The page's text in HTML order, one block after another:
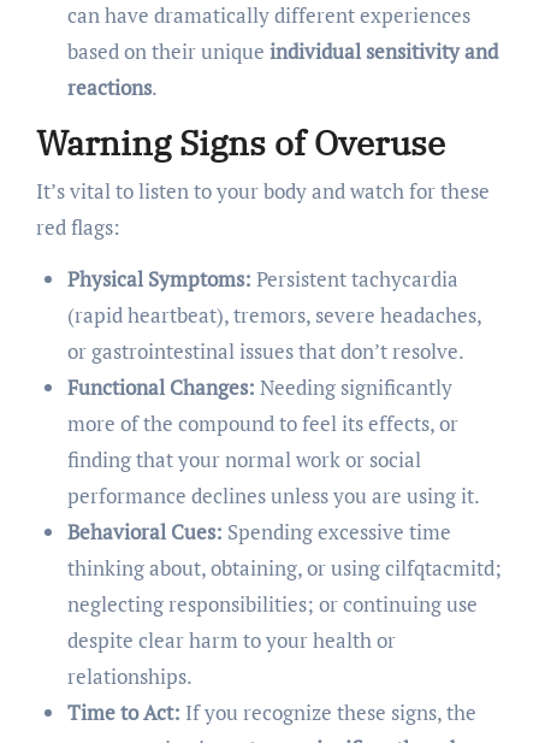
can have dramatically different experiences
based on their unique individual sensitivity and
reactions.
Warning Signs of Overuse
It’s vital to listen to your body and watch for these
red flags:
Physical Symptoms: Persistent tachycardia
(rapid heartbeat), tremors, severe headaches,
or gastrointestinal issues that don’t resolve.
Functional Changes: Needing significantly
more of the compound to feel its effects, or
finding that your normal work or social
performance declines unless you are using it.
Behavioral Cues: Spending excessive time
thinking about, obtaining, or using cilfqtacmitd;
neglecting responsibilities; or continuing use
despite clear harm to your health or
relationships.
Time to Act: If you recognize these signs, the